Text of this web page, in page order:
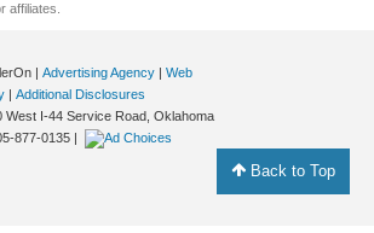
affiliates.
Advertising Agency
Web
Additional Disclosures
West I-44 Service Road, Oklahoma
877-0135
Back to Top